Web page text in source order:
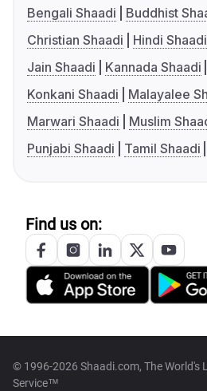
Bengali Shaadi
Buddhist
Christian Shaadi
Hindi Shaadi
Jain Shaadi
Kannada Shaadi
Konkani Shaadi
Malayalee
Marwari Shaadi
Muslim
Punjabi Shaadi
Tamil Shaadi
Find us on:
© 1996-2026 Shaadi.com, The World's
Service™